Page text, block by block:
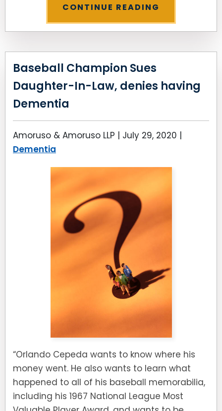
CONTINUE READING
Baseball Champion Sues
Daughter-In-Law, denies having
Dementia
Amoruso & Amoruso LLP | July 29, 2020 |
Dementia
“Orlando Cepeda wants to know where his
money went. He also wants to learn what
happened to all of his baseball memorabilia,
including his 1967 National League Most